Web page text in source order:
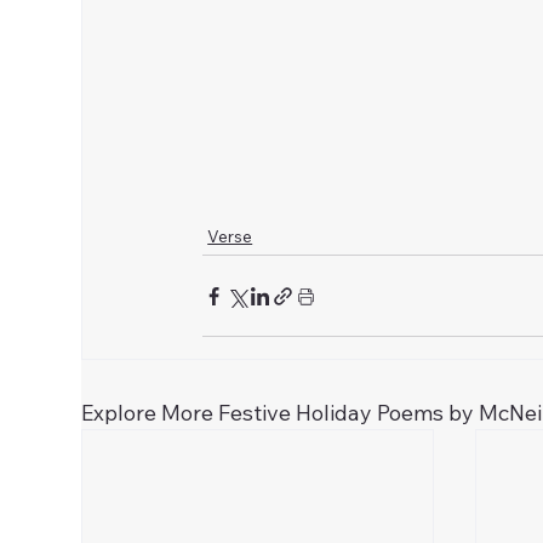
Verse
Explore More Festive Holiday Poems by